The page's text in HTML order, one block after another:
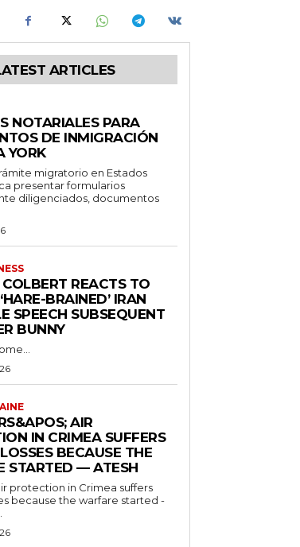
ARTICLES
NOTARIALES PARA
DE INMIGRACIÓN
YORK
migratorio en Estados
presentar formularios
diligenciados, documentos
COLBERT REACTS TO
BRAINED’ IRAN
SPEECH SUBSEQUENT
BUNNY
AIR
IN CRIMEA SUFFERS
BECAUSE THE
STARTED — ATESH
protection in Crimea suffers
because the warfare started -